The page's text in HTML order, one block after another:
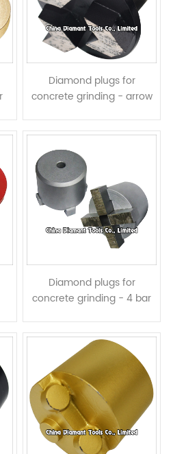
Diamond plugs for
concrete grinding - arrow
Diamond plugs for
concrete grinding - 4 bar